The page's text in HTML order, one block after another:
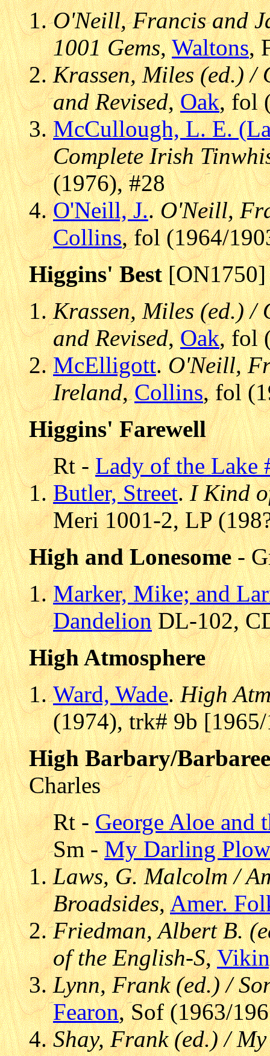
O'Neill, Francis and
1001 Gems,Waltons,
Krassen, Miles (ed.) /
and Revised,Oak, fol
McCullough, L. E.
Complete Irish
(1976), #28
O'Neill, J..O'Neill,
Collins, fol (1964/
Higgins' Best[ON1750]
Krassen, Miles (ed.) /
and Revised,Oak, fol
McElligott.O'Neill,
Ireland,Collins, fol
Higgins' Farewell
Rt -Lady of the Lake
Butler, Street.I Kind
Meri 1001-2, LP
High and Lonesome-
Marker, Mike; and
DandelionDL-102,
High Atmosphere
Ward, Wade.High
(1974), trk# 9b
High Barbary/Barbaree
Charles
Rt -George Aloe and
Sm -My Darling
Laws, G. Malcolm /
Broadsides,Amer.
Friedman, Albert B.
of the English-S,
Lynn, Frank (ed.) /
Fearon, Sof (1963/
Shay, Frank (ed.) /